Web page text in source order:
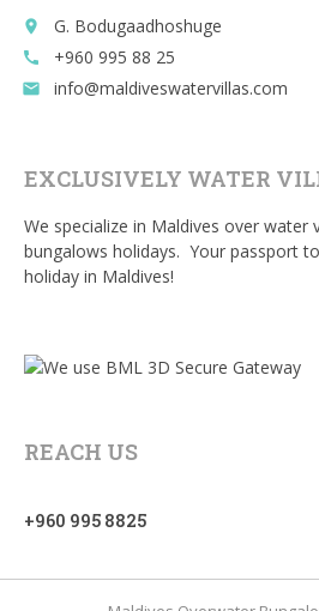
place G. Bodugaadhoshuge
call +960 995 88 25
email info@maldiveswatervillas.com
EXCLUSIVELY WATER
We specialize in Maldives over water
bungalows holidays. Your passport
holiday in Maldives!
REACH US
+960 995 8825